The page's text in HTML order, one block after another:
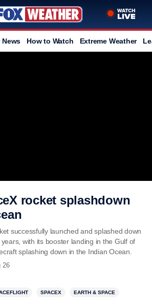
News How to Watch Extreme Weather
rocket splashdown
successfully launched and splashed down
with its booster landing in the Gulf of
splashing down in the Indian Ocean.
26
SPACEX EARTH & SPACE